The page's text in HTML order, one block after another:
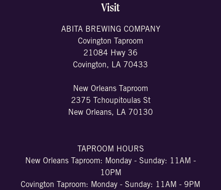
Visit
ABITA BREWING COMPANY
Covington Taproom
21084 Hwy 36
Covington, LA 70433
New Orleans Taproom
2375 Tchoupitoulas St
New Orleans, LA 70130
TAPROOM HOURS
New Orleans Taproom: Monday - Sunday: 11AM -
10PM
Covington Taproom: Monday - Sunday: 11AM - 9PM